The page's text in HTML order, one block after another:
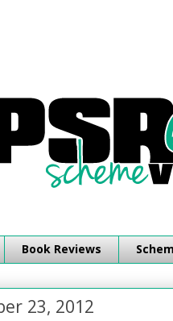
Book Reviews
23, 2012